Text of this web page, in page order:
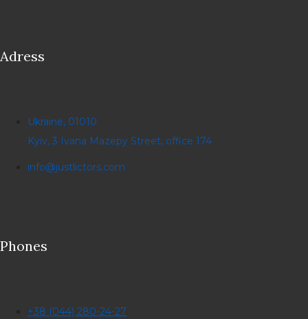
Adress
Ukraine, 01010
Kyiv, 3 Ivana Mazepy Street, office 174
info@justlictors.com
Phones
+38 (044) 280-24-27